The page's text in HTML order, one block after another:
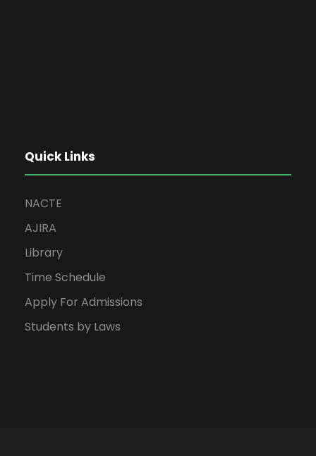
Quick Links
NACTE
AJIRA
Library
Time Schedule
Apply For Admissions
Students by Laws